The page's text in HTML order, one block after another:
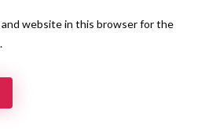
and website in this browser for the